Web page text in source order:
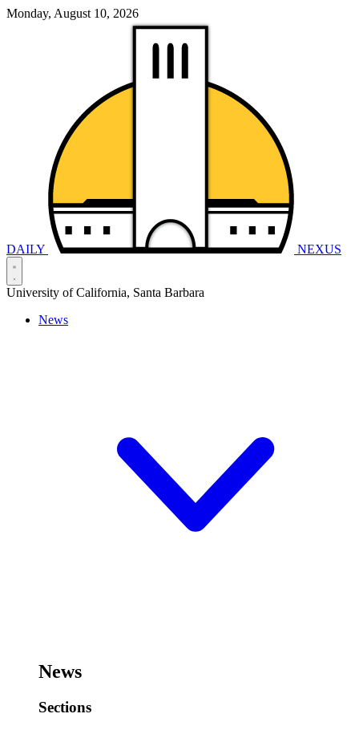
Monday, August 10, 2026
DAILY NEXUS
University of California, Santa Barbara
News
News
Sections